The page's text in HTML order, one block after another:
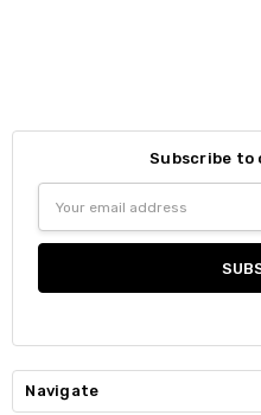
Subscribe
Address
Navigate